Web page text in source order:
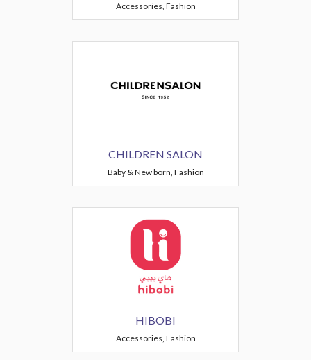
Accessories, Fashion
CHILDREN SALON
Baby & New born, Fashion
HIBOBI
Accessories, Fashion